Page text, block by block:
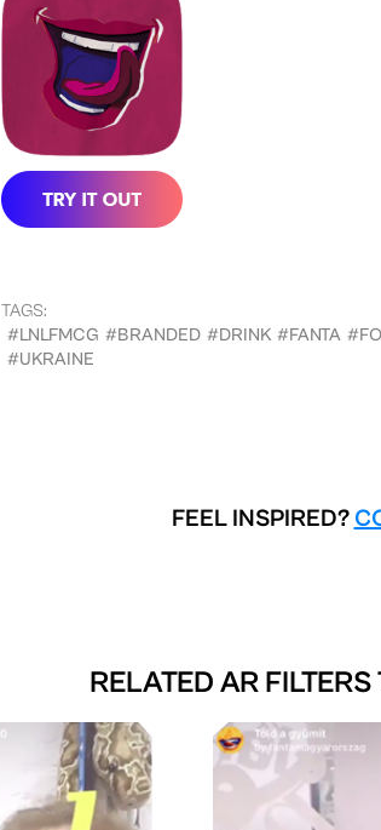
TAGS:
#LNLFMCG #BRANDED #DRINK #FANTA
#UKRAINE
FEEL INSPIRED?
RELATED AR FILTERS